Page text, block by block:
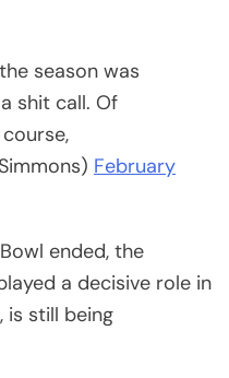
season was
shit call. Of
February
ended, the
a decisive role in
is still being